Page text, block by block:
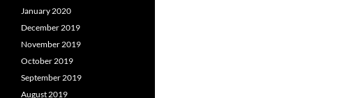
January 2020
December 2019
November 2019
October 2019
September 2019
August 2019